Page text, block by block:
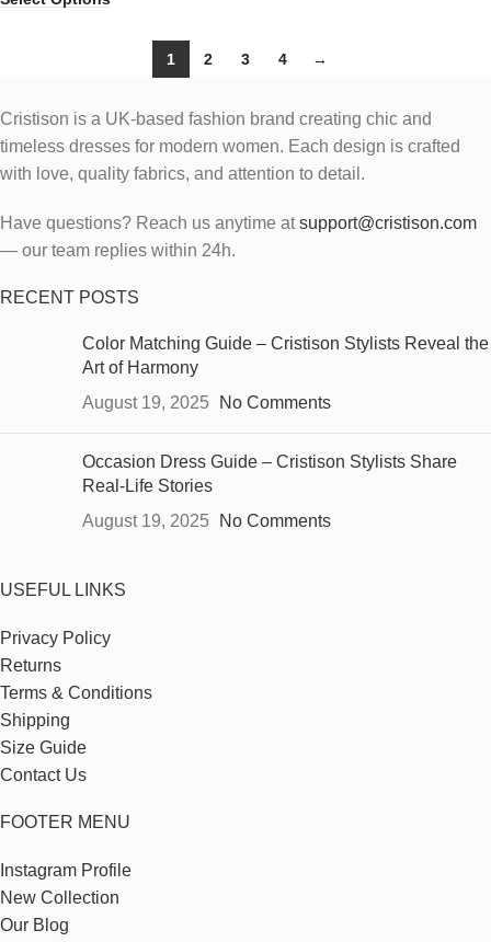
1 2 3 4 →
Cristison is a UK-based fashion brand creating chic and
timeless dresses for modern women. Each design is crafted
with love, quality fabrics, and attention to detail.
Have questions? Reach us anytime atsupport@cristison.com
— our team replies within 24h.
RECENT POSTS
Color Matching Guide – Cristison Stylists Reveal the
Art of Harmony
August 19, 2025
No Comments
Occasion Dress Guide – Cristison Stylists Share
Real-Life Stories
August 19, 2025
No Comments
USEFUL LINKS
Privacy Policy
Returns
Terms & Conditions
Shipping
Size Guide
Contact Us
FOOTER MENU
Instagram Profile
New Collection
Our Blog